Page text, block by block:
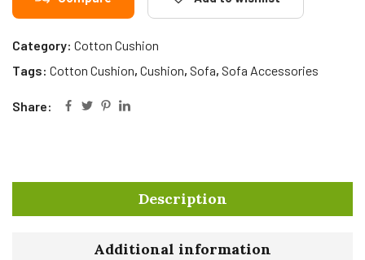
Category: Cotton Cushion
Tags: Cotton Cushion, Cushion, Sofa, Sofa Accessories
Share:
Description
Additional information